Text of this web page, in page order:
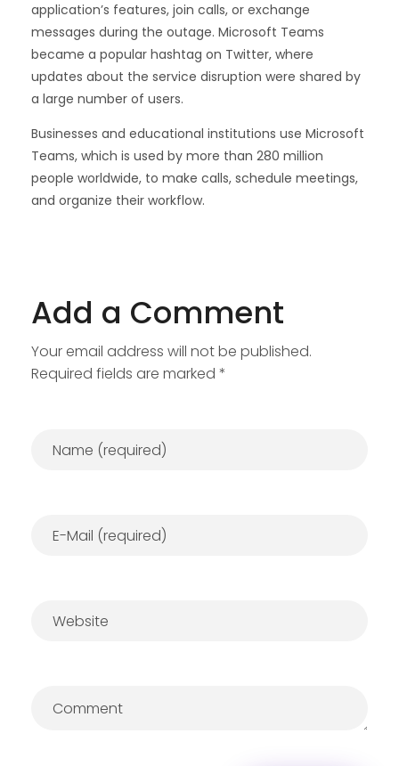
application’s features, join calls, or exchange
messages during the outage. Microsoft Teams
became a popular hashtag on Twitter, where
updates about the service disruption were shared by
a large number of users.
Businesses and educational institutions use Microsoft
Teams, which is used by more than 280 million
people worldwide, to make calls, schedule meetings,
and organize their workflow.
Add a Comment
Your email address will not be published.
Required fields are marked *